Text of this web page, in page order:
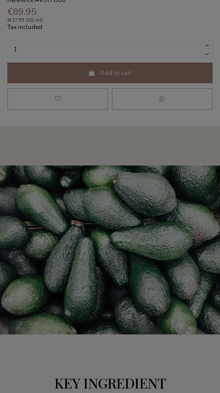
€89.95
(€17.99 100 ml)
Tax included
Add to cart
KEY INGREDIENT